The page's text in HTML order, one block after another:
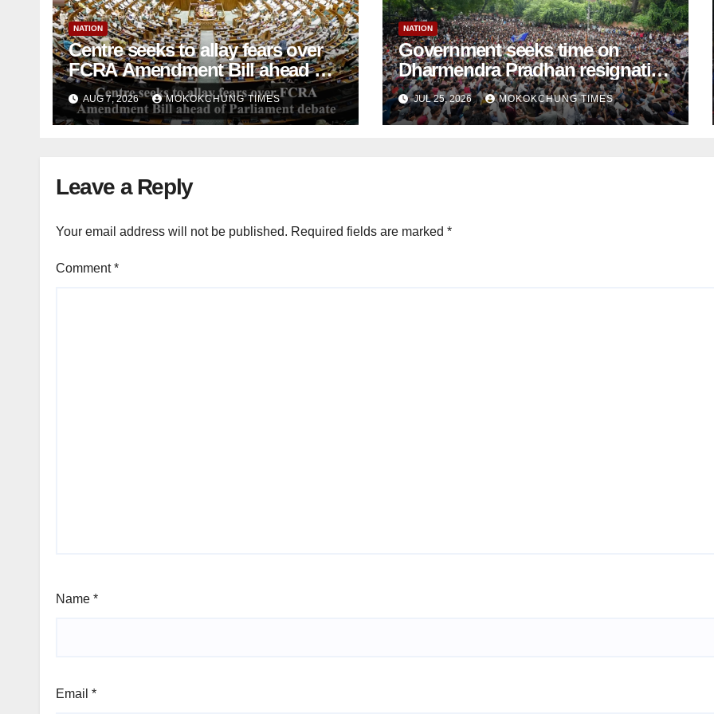
NATION
Centre seeks to allay fears over
FCRA Amendment Bill ahead of
Parliament debate
AUG 7, 2026 MOKOKCHUNG TIMES
NATION
Government seeks time on
Dharmendra Pradhan resignation
demand: CJP
JUL 25, 2026 MOKOKCHUNG TIMES
Leave a Reply
Your email address will not be published. Required fields are marked *
Comment*
Name *
Email *